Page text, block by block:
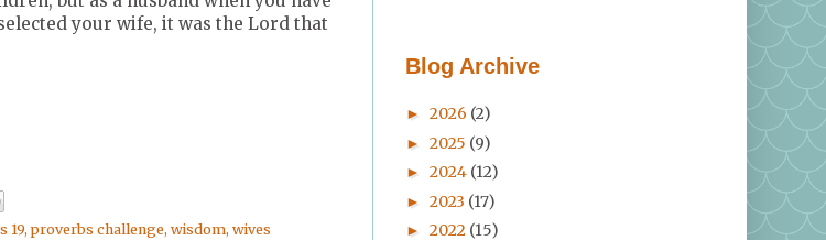
your wife, it was the Lord that
19,proverbs challenge, wisdom, wives
Blog Archive
► 2026 (2)
► 2025 (9)
► 2024 (12)
► 2023 (17)
► 2022 (15)